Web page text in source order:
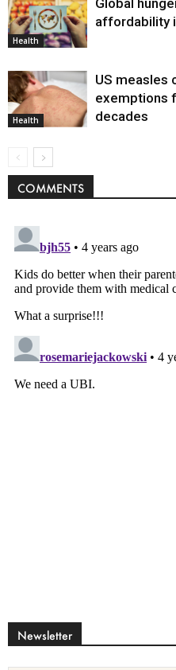
Health
affordability
Health
US measles
exemptions
decades
COMMENTS
Newsletter